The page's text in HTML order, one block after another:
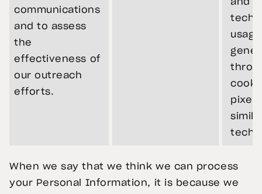
communications
and to assess
the
effectiveness of
our outreach
efforts.
When we say that we think we can process
your Personal Information, it is because we